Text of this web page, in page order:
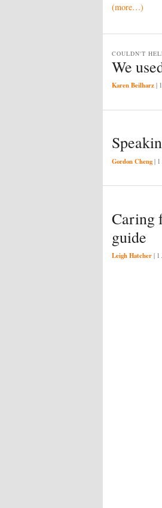
(more…)
We
COULDN'T
Karen Beilharz |
Gordon Cheng |
Caring
guide
Leigh Hatcher | 1